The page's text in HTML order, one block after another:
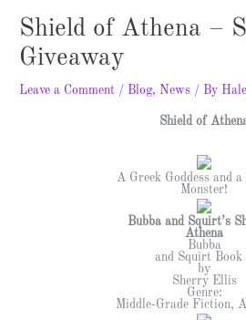
Shield of Athena –
Giveaway
Leave a Comment / Blog, News / By
Shield of
A Greek Goddess and
Monster!
Bubba and Squirt’s
Athena
Bubba
and Squirt Book
by
Sherry Ellis
Genre:
Middle-Grade Fiction,